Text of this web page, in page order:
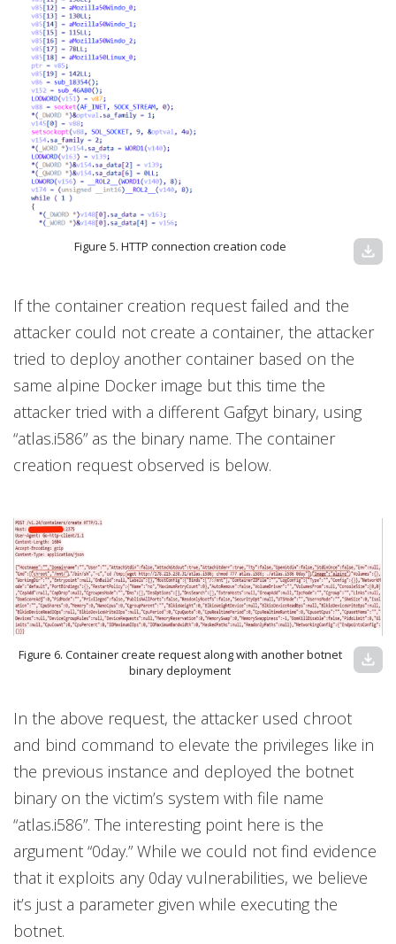
Figure 5. HTTP connection creation code download
If the container creation request failed and the
attacker could not create a container, the attacker
tried to deploy another container based on the
same alpine Docker image but this time the
attacker tried with a different Gafgyt binary, using
“atlas.i586” as the binary name. The container
creation request observed is below.
Figure 6. Container create request along with another botnet
binary deployment
download
In the above request, the attacker used chroot
and bind command to elevate the privileges like in
the previous instance and deployed the botnet
binary on the victim’s system with file name
“atlas.i586”. The interesting point here is the
argument “0day.” While we could not find evidence
that it exploits any 0day vulnerabilities, we believe
it’s just a parameter given while executing the
botnet.